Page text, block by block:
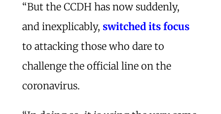
“But the CCDH has now suddenly,
and inexplicably, switched its focus
to attacking those who dare to
challenge the official line on the
coronavirus.